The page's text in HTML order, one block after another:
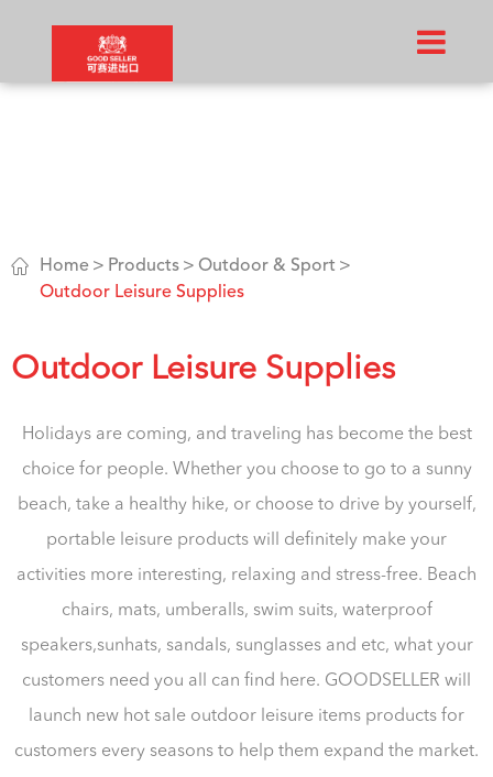
 Home Products
Outdoor & Sport
Outdoor Leisure Supplies
Outdoor Leisure Supplies
Holidays are coming, and traveling has become the best
choice for people. Whether you choose to go to a sunny
beach, take a healthy hike, or choose to drive by yourself,
portable leisure products will definitely make your
activities more interesting, relaxing and stress-free. Beach
chairs, mats, umberalls, swim suits, waterproof
speakers,sunhats, sandals, sunglasses and etc, what your
customers need you all can find here. GOODSELLER will
launch new hot sale outdoor leisure items products for
customers every seasons to help them expand the market.